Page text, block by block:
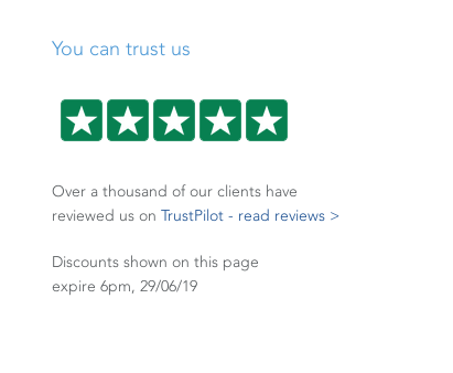
You can trust us
Over a thousand of our clients have
reviewed us on TrustPilot - read reviews >
Discounts shown on this page
expire 6pm, 29/06/19